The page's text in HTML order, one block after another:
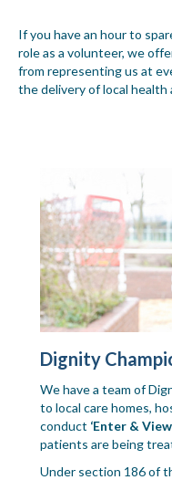
If you have an hour to
role as a volunteer, we
from representing us at
the delivery of local health
Dignity
We have a team of
to local care homes,
conduct ‘Enter &
patients are being
Under section 186 of